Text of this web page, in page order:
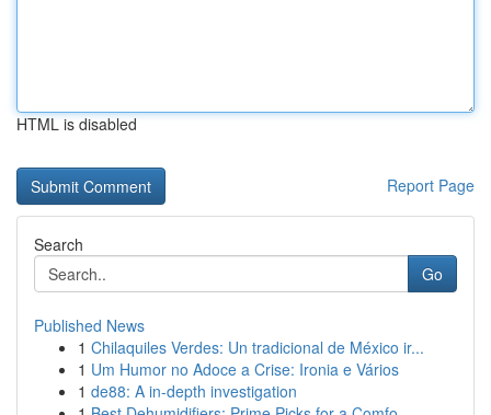
HTML is disabled
Report Page
Search
Go
Published News
1 Chilaquiles Verdes: Un tradicional de México ir...
1 Um Humor no Adoce a Crise: Ironia e Vários
1 de88: A in-depth investigation